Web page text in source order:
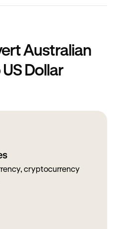
Australian
Dollar
cryptocurrency